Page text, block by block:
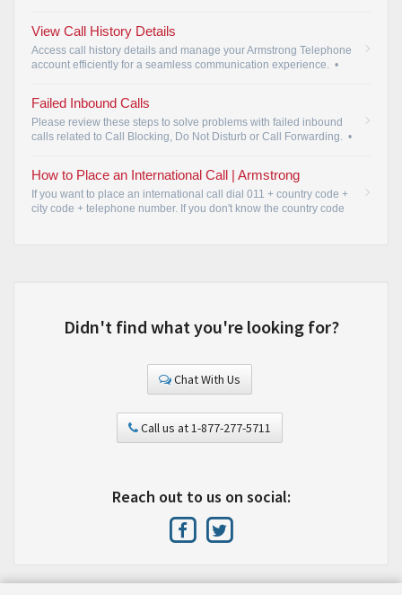
View Call History Details
Access call history details and manage your Armstrong Telephone
account efficiently for a seamless communication experience. •
Failed Inbound Calls
Please review these steps to solve problems with failed inbound
calls related to Call Blocking, Do Not Disturb or Call Forwarding. •
How to Place an International Call | Armstrong
If you want to place an international call dial 011 + country code +
city code + telephone number. If you don't know the country code
Didn't find what you're looking for?
Chat With Us
Call us at 1-877-277-5711
Reach out to us on social: